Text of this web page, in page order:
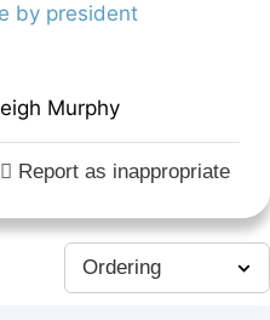
by president
Murphy
Report as inappropriate